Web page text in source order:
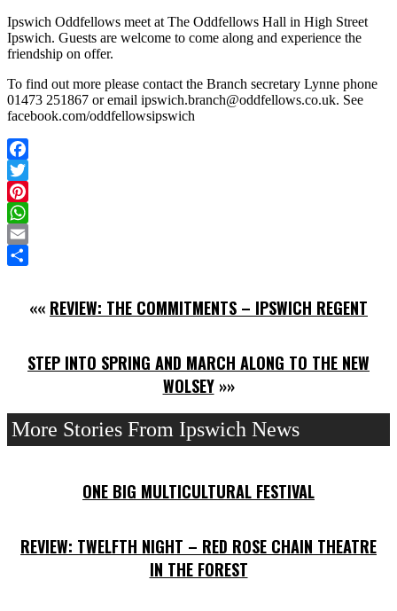
Ipswich Oddfellows meet at The Oddfellows Hall in High Street
Ipswich. Guests are welcome to come along and experience the
friendship on offer.
To find out more please contact the Branch secretary Lynne phone
01473 251867 or email ipswich.branch@oddfellows.co.uk. See
facebook.com/oddfellowsipswich
Facebook
Twitter
Pinterest
WhatsApp
Email
«« REVIEW: THE COMMITMENTS – IPSWICH REGENT
STEP INTO SPRING AND MARCH ALONG TO THE NEW
WOLSEY»»
More Stories From Ipswich News
ONE BIG MULTICULTURAL FESTIVAL
REVIEW: TWELFTH NIGHT – RED ROSE CHAIN THEATRE
IN THE FOREST